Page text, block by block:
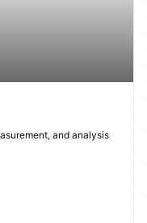
and analysis